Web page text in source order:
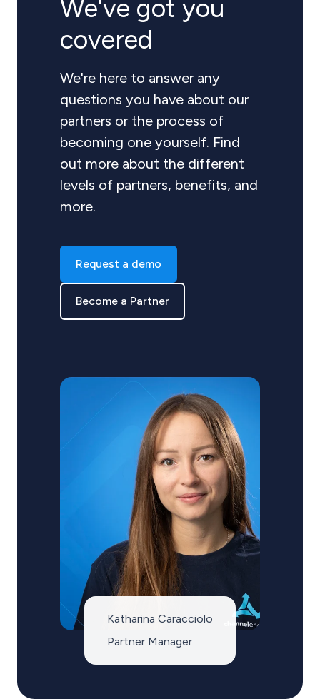
We've got you
covered
We're here to answer any
questions you have about our
partners or the process of
becoming one yourself. Find
out more about the different
levels of partners, benefits, and
more.
Request a demo
Become a Partner
Katharina Caracciolo
Partner Manager